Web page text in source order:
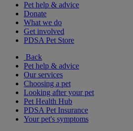
Pet help & advice
Donate
What we do
Get involved
PDSA Pet Store
Back
Pet help & advice
Our services
Choosing a pet
Looking after your pet
Pet Health Hub
PDSA Pet Insurance
Your pet's symptoms